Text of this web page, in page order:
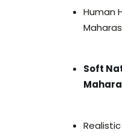
Human
Soft